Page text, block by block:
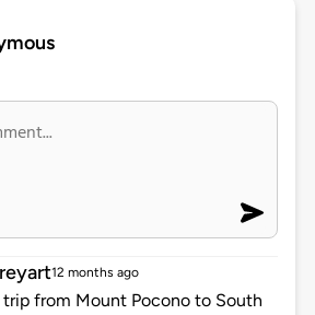
12 months ago
trip from Mount Pocono to South